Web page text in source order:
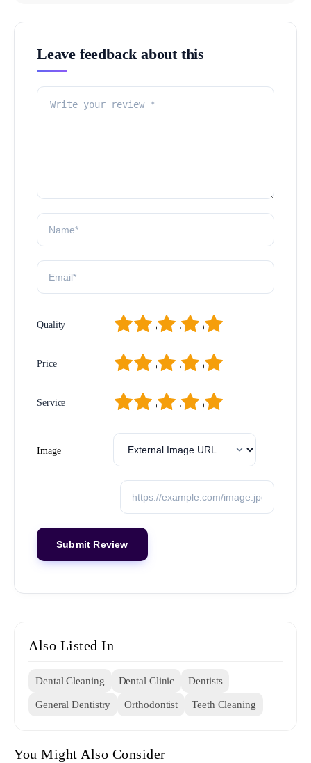
Leave feedback about this
Quality 5
4
3
2
1
Price 5
4
3
2
1
Service 5
4
3
2
1
Image
Also Listed In
Dental Cleaning Dental Clinic Dentists
General Dentistry Orthodontist Teeth Cleaning
You Might Also Consider